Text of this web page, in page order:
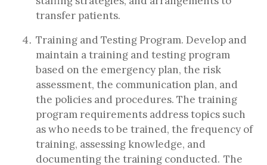
transfer patients.
Training and Testing Program. Develop and
maintain a training and testing program
based on the emergency plan, the risk
assessment, the communication plan, and
the policies and procedures. The training
program requirements address topics such
as who needs to be trained, the frequency of
training, assessing knowledge, and
documenting the training conducted. The